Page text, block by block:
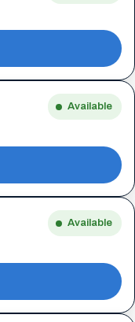
Available
Available